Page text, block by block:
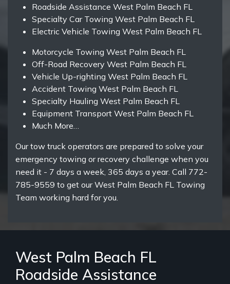
Roadside Assistance West Palm Beach FL
Specialty Car Towing West Palm Beach FL
Electric Vehicle Towing West Palm Beach FL
Motorcycle Towing West Palm Beach FL
Off-Road Recovery West Palm Beach FL
Vehicle Up-righting West Palm Beach FL
Accident Towing West Palm Beach FL
Specialty Hauling West Palm Beach FL
Equipment Transport West Palm Beach FL
Much More…
Our tow truck operators are prepared to solve your
emergency towing or recovery challenge when you
need it - 7 days a week, 365 days a year. Call 772-
785-9559 to get our West Palm Beach FL Towing
Team working hard for you.
West Palm Beach FL
Roadside Assistance